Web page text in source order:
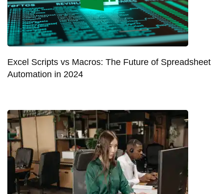
Excel Scripts vs Macros: The Future of Spreadsheet
Automation in 2024